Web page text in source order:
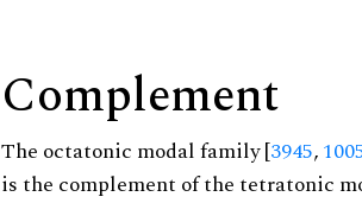
Complement
The octatonic modal family [3945,
is the complement of the tetratonic